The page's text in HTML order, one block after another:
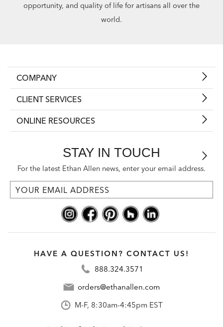
opportunity, and quality of life for artisans all over the
world.
COMPANY
CLIENT SERVICES
ONLINE RESOURCES
STAY IN TOUCH
For the latest Ethan Allen news, enter your email address.
HAVE A QUESTION? CONTACT US!
888.324.3571
orders@ethanallen.com
M-F, 8:30am-4:45pm EST